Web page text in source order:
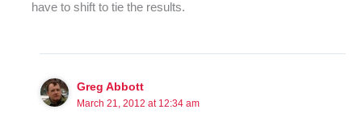
have to shift to tie the results.
Greg Abbott
March 21, 2012 at 12:34 am